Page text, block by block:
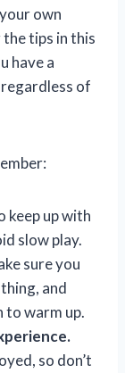
own
tips in this
have a
of
keep up with
slow play.
sure you
and
to warm up.
so don’t